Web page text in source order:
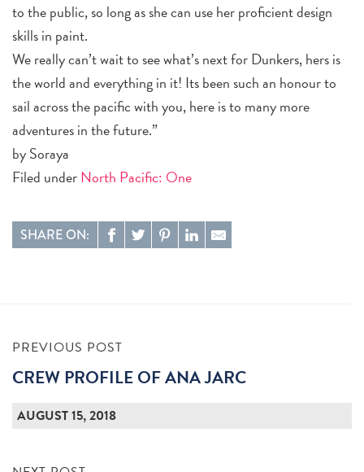
to the public, so long as she can use her proficient design
skills in paint.
We really can’t wait to see what’s next for Dunkers, hers is
the world and everything in it! Its been such an honour to
sail across the pacific with you, here is to many more
adventures in the future.”
by Soraya
Filed underNorth Pacific: One
SHARE ON:
PREVIOUS POST
CREW PROFILE OF ANA JARC
AUGUST 15, 2018